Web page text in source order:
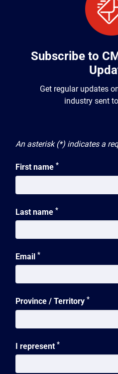
Subscribe to
Get regular updates
industry sent
An asterisk (*) indicates a
First name *
Last name *
Email *
Province / Territory *
I represent *